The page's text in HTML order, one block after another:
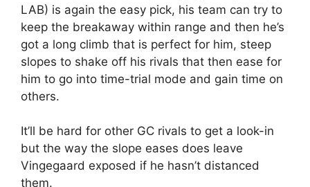
LAB) is again the easy pick, his team can try to
keep the breakaway within range and then he’s
got a long climb that is perfect for him, steep
slopes to shake off his rivals that then ease for
him to go into time-trial mode and gain time on
others.
It’ll be hard for other GC rivals to get a look-in
but the way the slope eases does leave
Vingegaard exposed if he hasn’t distanced
them.